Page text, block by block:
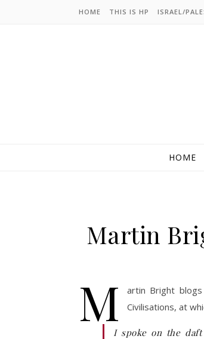
HOME THIS IS HP ISRAEL/
HOME
Martin
M
artin Bright blogs
Civilisations, at
I spoke on the daft